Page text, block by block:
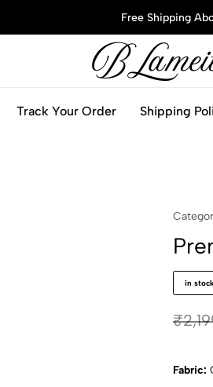
Free Shipping
blameitonfashion.in
Track Your Order Shipping
in
₹
Fabric: